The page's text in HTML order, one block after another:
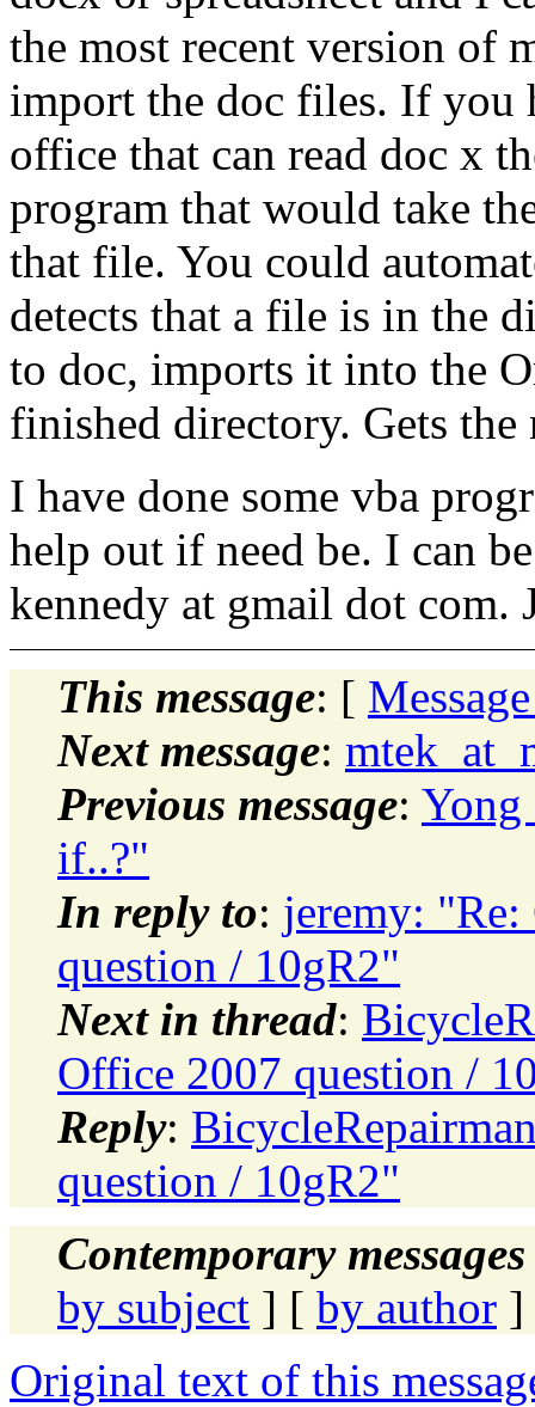
the most recent version of
import the doc files. If you
office that can read doc x
program that would take
that file. You could
detects that a file is in the
to doc, imports it into the
finished directory. Gets
I have done some vba
help out if need be. I can
kennedy at gmail dot com.
This message: [
Next message:
Previous message: Yong
if..?"
In reply to: jeremy: "Re:
question / 10gR2"
Next in thread:
Office 2007 question /
Reply:
question / 10gR2"
Contemporary
by subject ] [ by author ]
Original text of this